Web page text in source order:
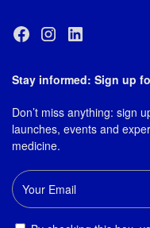
Stay informed: Sign up
Don’t miss anything: sign
launches, events and
medicine.
Email